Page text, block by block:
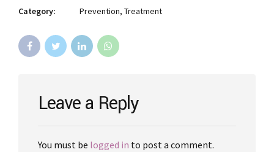
Category:
Prevention, Treatment
Leave a Reply
You must be logged in to post a comment.